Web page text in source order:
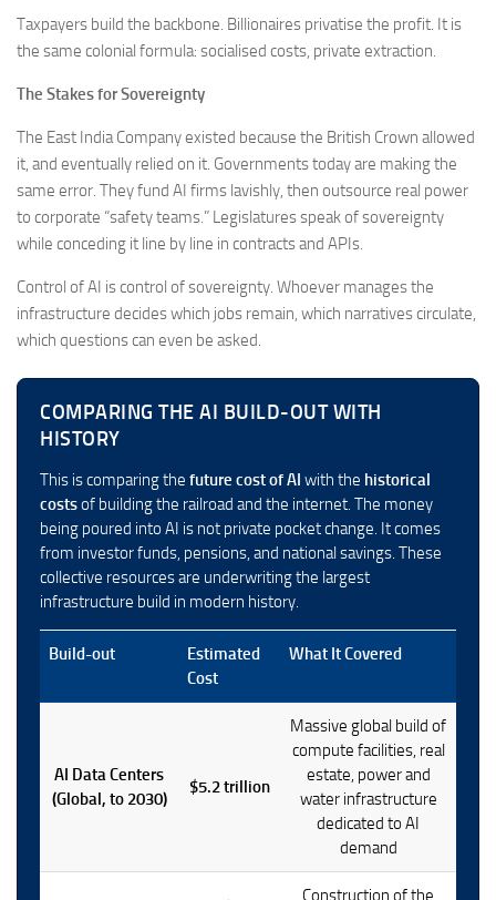
Taxpayers build the backbone. Billionaires privatise the profit. It is
the same colonial formula: socialised costs, private extraction.
The Stakes for Sovereignty
The East India Company existed because the British Crown allowed
it, and eventually relied on it. Governments today are making the
same error. They fund AI firms lavishly, then outsource real power
to corporate “safety teams.” Legislatures speak of sovereignty
while conceding it line by line in contracts and APIs.
Control of AI is control of sovereignty. Whoever manages the
infrastructure decides which jobs remain, which narratives circulate,
which questions can even be asked.
COMPARING THE AI BUILD-OUT WITH
HISTORY
This is comparing the future cost of AI with the historical
costsof building the railroad and the internet. The money
being poured into AI is not private pocket change. It comes
from investor funds, pensions, and national savings. These
collective resources are underwriting the largest
infrastructure build in modern history.
Build-out
Estimated
Cost
What It Covered
AI Data Centers
(Global, to 2030)
$5.2 trillion
Massive global build of
compute facilities, real
estate, power and
water infrastructure
dedicated to AI
demand
Construction of the